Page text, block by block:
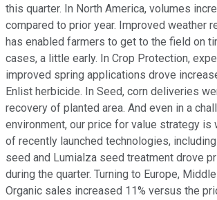
this quarter. In North America, volumes
compared to prior year. Improved weather
has enabled farmers to get to the field on
cases, a little early. In Crop Protection,
improved spring applications drove
Enlist herbicide. In Seed, corn deliveries
recovery of planted area. And even in a
environment, our price for value strategy is
of recently launched technologies,
seed and Lumialza seed treatment drove
during the quarter. Turning to Europe,
Organic sales increased 11% versus the